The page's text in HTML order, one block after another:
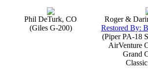
Phil DeTurk, CO
(Giles G-200)
Roger &
Restored By:
(Piper PA-18
AirVenture
Grand